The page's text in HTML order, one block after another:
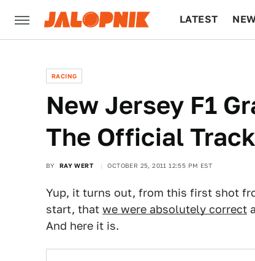
LATEST
RACING
New Jersey F1
The Official
BY RAY WERT OCTOBER 25, 2011 12:55 PM EST
Yup, it turns out, from this first shot
start, that we were absolutely correct
And here it is.